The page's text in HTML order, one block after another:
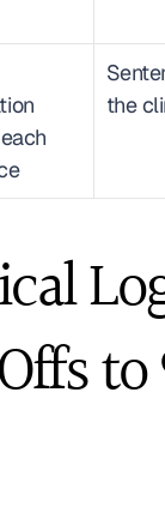
the
to